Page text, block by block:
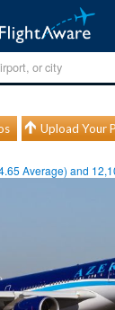
Upload Your
Average) and